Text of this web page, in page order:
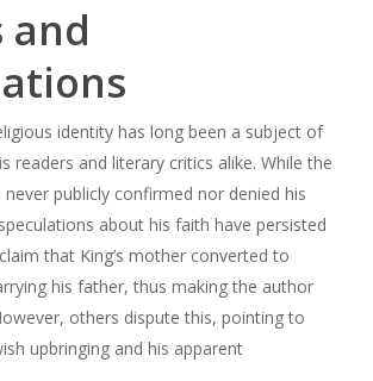
and
identity has long been a subject of
readers and literary critics alike. While the
publicly confirmed nor denied his
about his faith have persisted
that King’s mother converted to
his father, thus making the author
others dispute this, pointing to
upbringing and his apparent